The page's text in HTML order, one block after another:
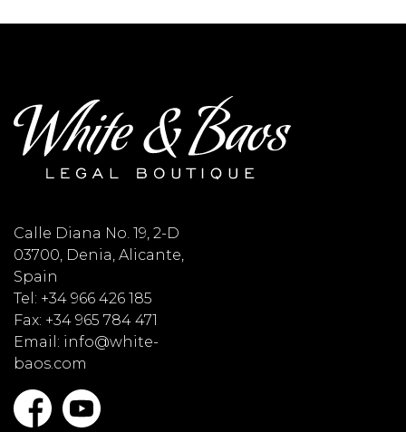
Calle Diana No. 19, 2-D
03700, Denia, Alicante,
Spain
Tel: +34 966 426 185
Fax: +34 965 784 471
Email: info@white-
baos.com